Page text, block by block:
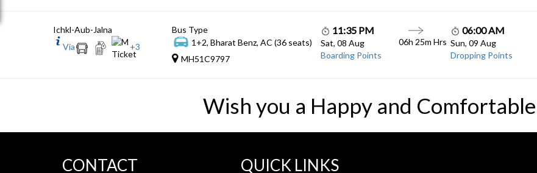
Ichkl-Aub-Jalna
Via
+3
Bus Type
1+2, Bharat Benz, AC (36 seats)
MH51C9797
11:35 PM
Sat, 08 Aug
Boarding Points
06h 25m Hrs
06:00 AM
Sun, 09 Aug
Dropping Points
Wish you a Happy and
CONTACT QUICK LINKS